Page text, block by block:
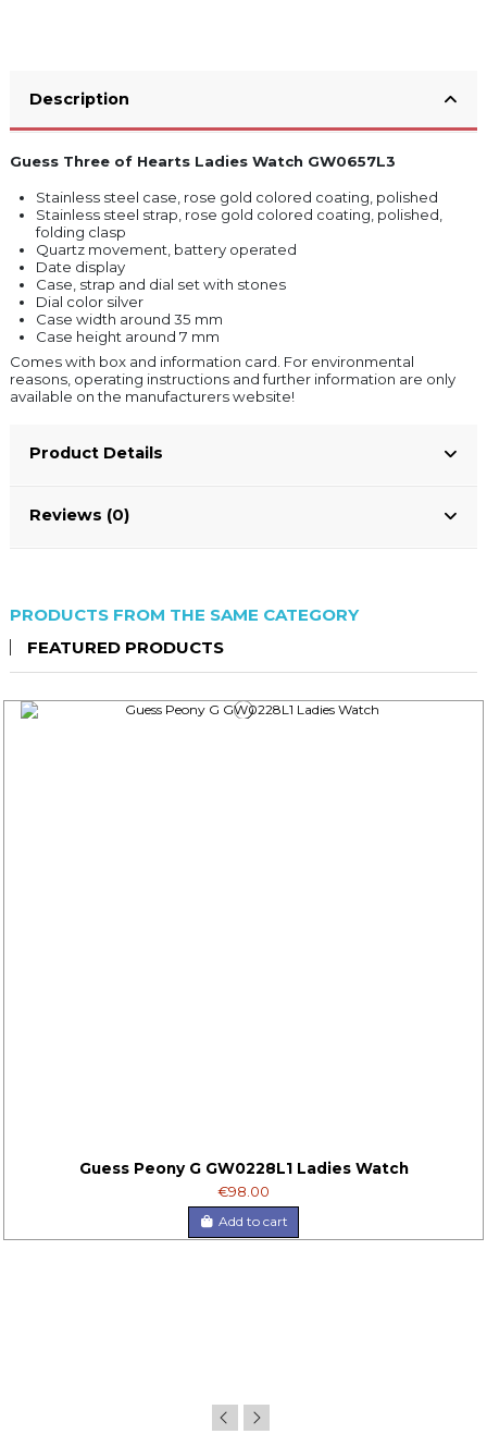
Description
Guess Three of Hearts Ladies Watch GW0657L3
Stainless steel case, rose gold colored coating, polished
Stainless steel strap, rose gold colored coating, polished,
folding clasp
Quartz movement, battery operated
Date display
Case, strap and dial set with stones
Dial color silver
Case width around 35 mm
Case height around 7 mm
Comes with box and information card. For environmental
reasons, operating instructions and further information are only
available on the manufacturers website!
Product Details
Reviews (0)
PRODUCTS FROM THE SAME CATEGORY
FEATURED PRODUCTS
Guess Peony G GW0228L1 Ladies Watch
€98.00
Add to cart